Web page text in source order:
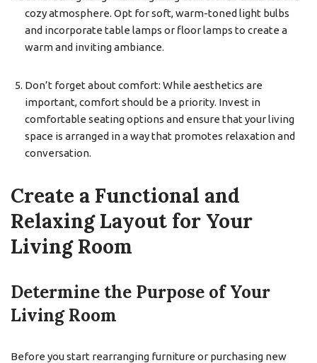
cozy atmosphere. Opt for soft, warm-toned light bulbs
and incorporate table lamps or floor lamps to create a
warm and inviting ambiance.
Don’t forget about comfort: While aesthetics are
important, comfort should be a priority. Invest in
comfortable seating options and ensure that your living
space is arranged in a way that promotes relaxation and
conversation.
Create a Functional and
Relaxing Layout for Your
Living Room
Determine the Purpose of Your
Living Room
Before you start rearranging furniture or purchasing new